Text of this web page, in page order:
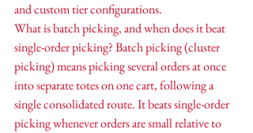
and custom tier configurations.
What is batch picking, and when does it beat
single-order picking? Batch picking (cluster
picking) means picking several orders at once
into separate totes on one cart, following a
single consolidated route. It beats single-order
picking whenever orders are small relative to